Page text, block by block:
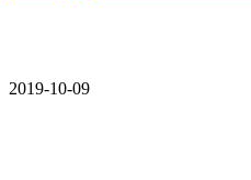
2019-10-09